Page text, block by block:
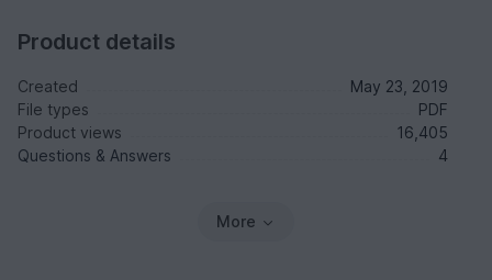
Product details
Created
May 23, 2019
File types
PDF
Product views
16,405
Questions & Answers
4
More